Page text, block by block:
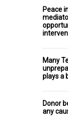
Peace
Many
plays a
Donor
any